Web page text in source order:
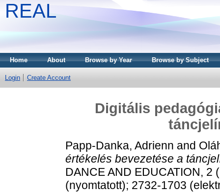
REAL
Home About Browse by Year Browse by Subject
Login Create Account
Digitális
Papp-Danka, Adrienn and
értékelés bevezetése a
DANCE AND EDUCATION, 2
(nyomtatott); 2732-1703